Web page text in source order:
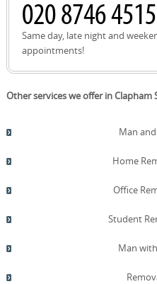
Same day, late night and
appointments!
Other services we offer in Clapham
Man
Home
Office
Student
Man